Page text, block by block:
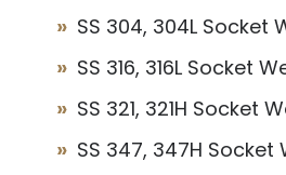
SS 304, 304L Socket
SS 316, 316L Socket
SS 321, 321H Socket
SS 347, 347H Socket